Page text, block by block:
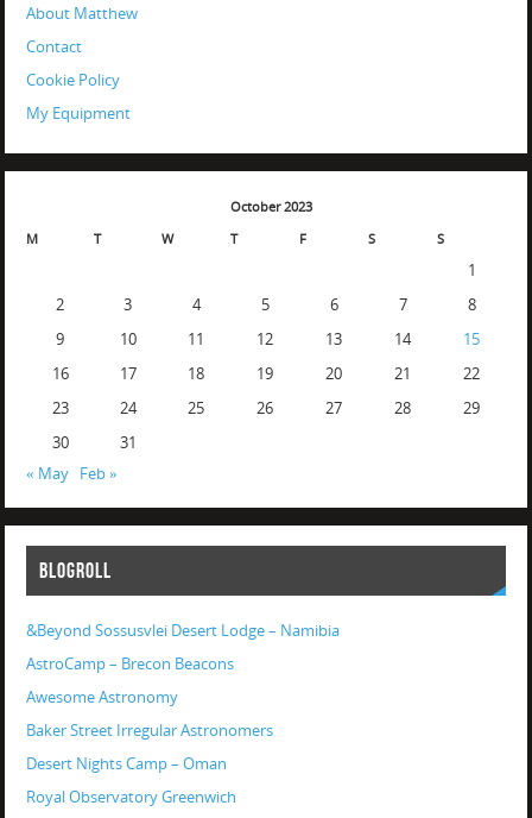
About Matthew
Contact
Cookie Policy
My Equipment
October 2023
M
T W T F S S
1
2
3 4 5 6 7
8
9
10 11 12 13 14
15
16
17 18 19 20 21
22
23
24 25 26 27 28
29
30
31
« May Feb »
BLOGROLL
&Beyond Sossusvlei Desert Lodge – Namibia
AstroCamp – Brecon Beacons
Awesome Astronomy
Baker Street Irregular Astronomers
Desert Nights Camp – Oman
Royal Observatory Greenwich